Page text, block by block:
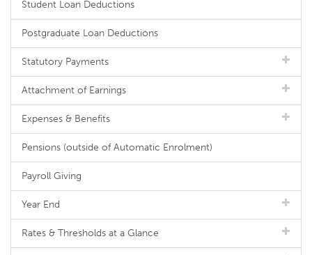
Student Loan Deductions
Postgraduate Loan Deductions
Statutory Payments
Attachment of Earnings
Expenses & Benefits
Pensions (outside of Automatic Enrolment)
Payroll Giving
Year End
Rates & Thresholds at a Glance